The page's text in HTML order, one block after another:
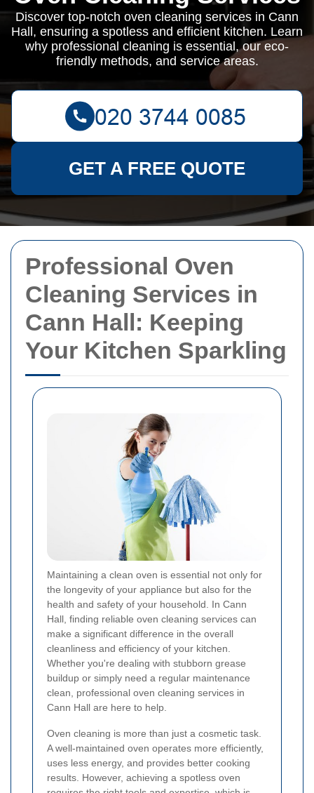
Professional Oven
Cleaning Services in
Cann Hall: Keeping
Your Kitchen Sparkling
Maintaining a clean oven is essential not only for
the longevity of your appliance but also for the
health and safety of your household. In Cann
Hall, finding reliable oven cleaning services can
make a significant difference in the overall
cleanliness and efficiency of your kitchen.
Whether you're dealing with stubborn grease
buildup or simply need a regular maintenance
clean, professional oven cleaning services in
Cann Hall are here to help.
Oven cleaning is more than just a cosmetic task.
A well-maintained oven operates more efficiently,
uses less energy, and provides better cooking
results. However, achieving a spotless oven
Discover top-notch oven cleaning services in Cann
Hall, ensuring a spotless and efficient kitchen. Learn
why professional cleaning is essential, our eco-
friendly methods, and service areas.
GET A FREE QUOTE